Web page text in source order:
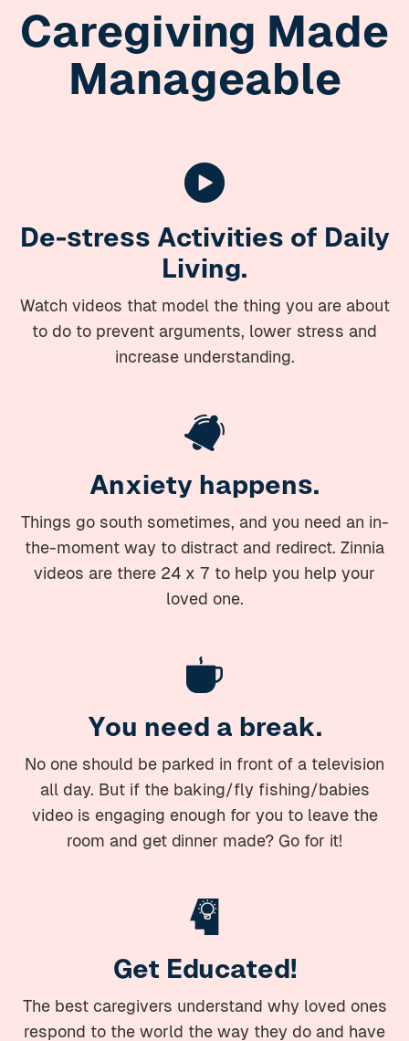
Caregiving Made
Manageable
De-stress Activities of Daily
Living.
Watch videos that model the thing you are about
to do to prevent arguments, lower stress and
increase understanding.
Anxiety happens.
Things go south sometimes, and you need an in-
the-moment way to distract and redirect. Zinnia
videos are there 24 x 7 to help you help your
loved one.
You need a break.
No one should be parked in front of a television
all day. But if the baking/fly fishing/babies
video is engaging enough for you to leave the
room and get dinner made? Go for it!
Get Educated!
The best caregivers understand why loved ones
respond to the world the way they do and have